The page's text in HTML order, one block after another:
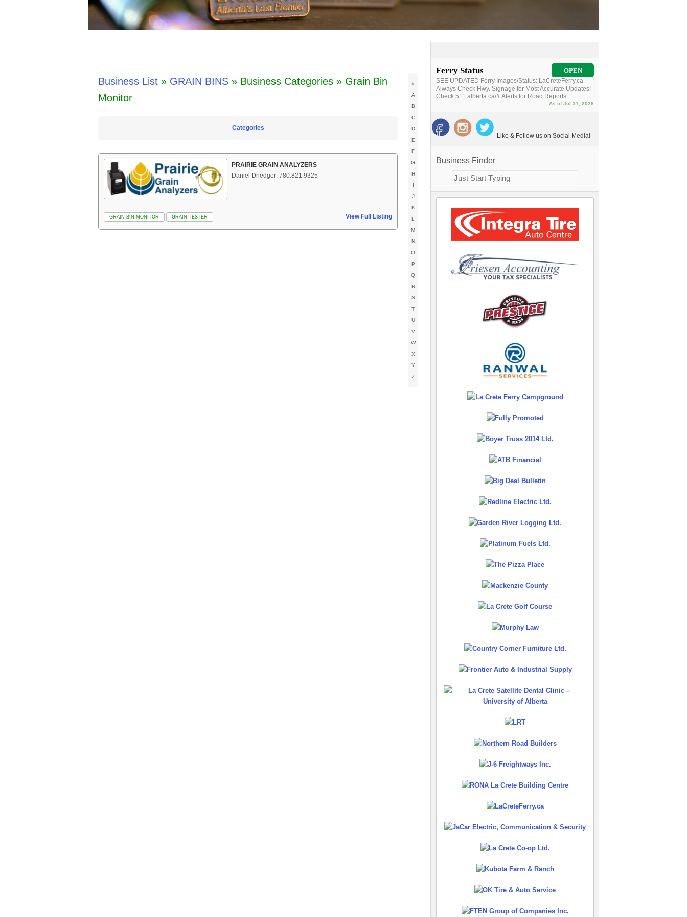
Business List » GRAIN BINS » Business Categories » Grain Bin
Monitor
Categories
PRAIRIE GRAIN ANALYZERS
Daniel Driedger: 780.821.9325
GRAIN BIN MONITOR GRAIN TESTER View Full Listing
#
A
B
C
D
E
F
G
H
J
K
L
M
N
O
P
Q
R
S
T
U
V
W
X
Y
Z
Ferry Status OPEN
SEE UPDATED Ferry Images/Status: LaCreteFerry.ca
Always Check Hwy. Signage for Most Accurate Updates!
Check 511.alberta.ca/#:Alerts for Road Reports.
As of Jul 31, 2026
Like & Follow us on Social Media!
Business Finder